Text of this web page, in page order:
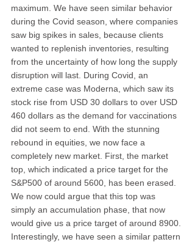
maximum. We have seen similar behavior
during the Covid season, where companies
saw big spikes in sales, because clients
wanted to replenish inventories, resulting
from the uncertainty of how long the supply
disruption will last. During Covid, an
extreme case was Moderna, which saw its
stock rise from USD 30 dollars to over USD
460 dollars as the demand for vaccinations
did not seem to end. With the stunning
rebound in equities, we now face a
completely new market. First, the market
top, which indicated a price target for the
S&P500 of around 5600, has been erased.
We now could argue that this top was
simply an accumulation phase, that now
would give us a price target of around 8900.
Interestingly, we have seen a similar pattern